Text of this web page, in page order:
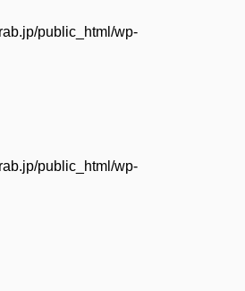
public_html/wp-
public_html/wp-